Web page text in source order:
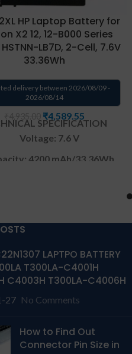
HP Laptop Battery for
X2 12, 12-B000 Series
LB7D, 2-Cell, 7.6V
33.36Wh
delivery between 2026/08/09 -
2026/08/14
₹4,589.55
SPECIFICATION
Voltage: 7.6 V
4200 mAh/33.36Wh
6 months from
solutions-365 only
MONTHS warranty
365 onlyTERMS &
customer need to
own cost In case if
LAPTPO BATTERY
T300LA-C4001H
C4003H T300LA-C4006H
27 No Comments
How to Find Out
Connector Pin Size in